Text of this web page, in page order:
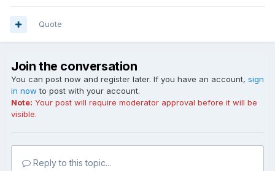
Quote
Join the conversation
You can post now and register later. If you have an account, sign
in now to post with your account.
Note: Your post will require moderator approval before it will be
visible.
Reply to this topic...